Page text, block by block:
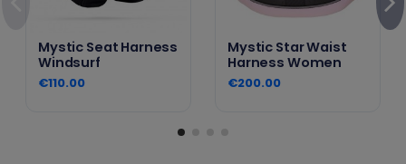
Mystic Seat Harness
Windsurf
€110.00
Mystic Star Waist
Harness Women
€200.00